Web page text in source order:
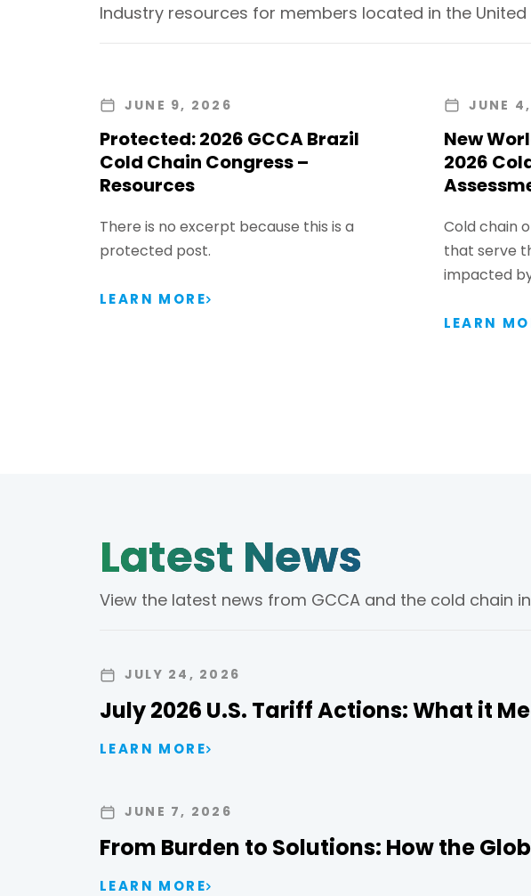
Industry resources for members located in the United
JUNE 9, 2026
Protected: 2026 GCCA Brazil
Cold Chain Congress –
Resources
There is no excerpt because this is a
protected post.
LEARN MORE
JUNE
New
2026
Cold chain
that serve
impacted
LEARN
Latest News
View the latest news from GCCA and the cold chain
JULY 24, 2026
July 2026 U.S. Tariff Actions: What it
LEARN MORE
JUNE 7, 2026
From Burden to Solutions: How the
LEARN MORE